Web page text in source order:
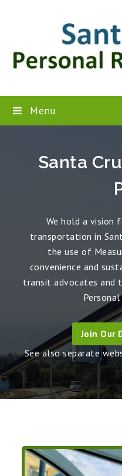
Menu
Santa
We hold a
transportation in
the use of
convenience and
transit advocates and
Join Our
See also separate